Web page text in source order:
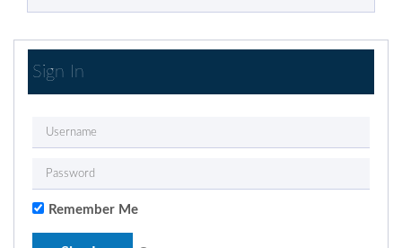
Sign In
Remember Me